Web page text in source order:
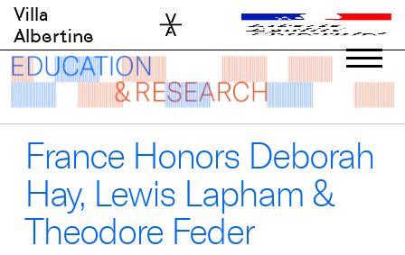
Skip
content
Villa
Albertine
France Honors Deborah
Hay, Lewis Lapham &
Theodore Feder